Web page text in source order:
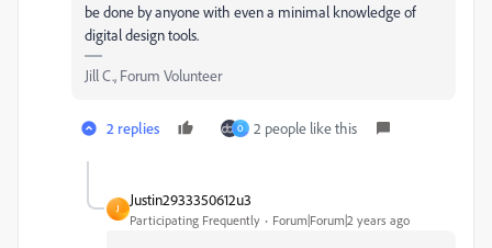
be done by anyone with even a minimal knowledge of
digital design tools.
Jill C., Forum Volunteer
2 replies O 2 people like this
J
Justin2933350612u3
Participating Frequently Forum|Forum|2 years ago